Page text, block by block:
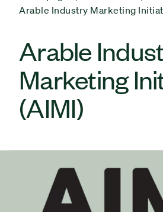
Arable Industry Marketing
Arable
Marketing
(AIMI)